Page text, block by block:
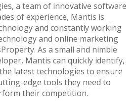
a team of innovative software
of experience, Mantis is
and constantly working
and online marketing
As a small and nimble
Mantis can quickly identify,
latest technologies to ensure
edge tools they need to
their competition.